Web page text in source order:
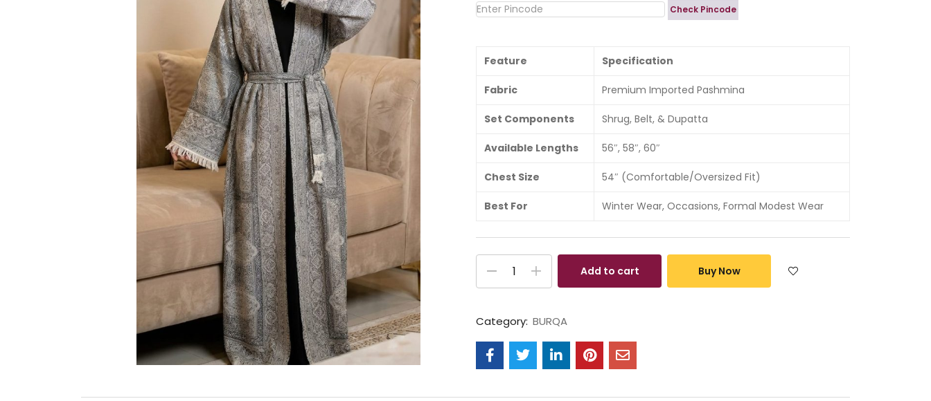
Check Pincode
Feature Specification
Fabric Premium Imported Pashmina
Set Components Shrug, Belt, & Dupatta
Available Lengths 56″, 58″, 60″
Chest Size 54″ (Comfortable/Oversized Fit)
Best For Winter Wear, Occasions, Formal Modest Wear
Add to cart Buy Now
Category: BURQA